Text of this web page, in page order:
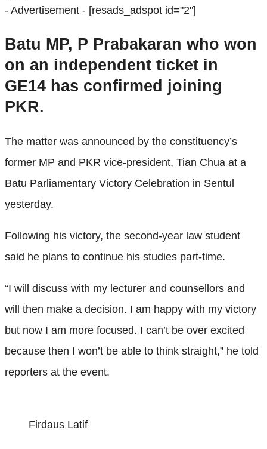
- Advertisement - [resads_adspot id="2"]
Batu MP, P Prabakaran who won
on an independent ticket in
GE14 has confirmed joining
PKR.
The matter was announced by the constituency’s
former MP and PKR vice-president, Tian Chua at a
Batu Parliamentary Victory Celebration in Sentul
yesterday.
Following his victory, the second-year law student
said he plans to continue his studies part-time.
“I will discuss with my lecturer and counsellors and
will then make a decision. I am happy with my victory
but now I am more focused. I can’t be over excited
because then I won’t be able to think straight,” he told
reporters at the event.
Firdaus Latif